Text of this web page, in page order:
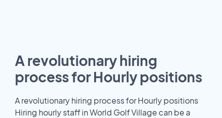
A revolutionary hiring
process for Hourly positions
A revolutionary hiring process for Hourly positions
Hiring hourly staff in World Golf Village can be a